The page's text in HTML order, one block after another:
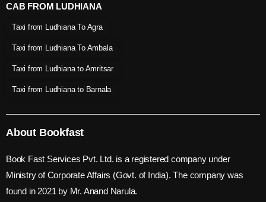
CAB FROM LUDHIANA
Taxi from Ludhiana To Agra
Taxi from Ludhiana To Ambala
Taxi from Ludhiana to Amritsar
Taxi from Ludhiana to Barnala
About Bookfast
Book Fast Services Pvt. Ltd. is a registered company under
Ministry of Corporate Affairs (Govt. of India). The company was
found in 2021 by Mr. Anand Narula.